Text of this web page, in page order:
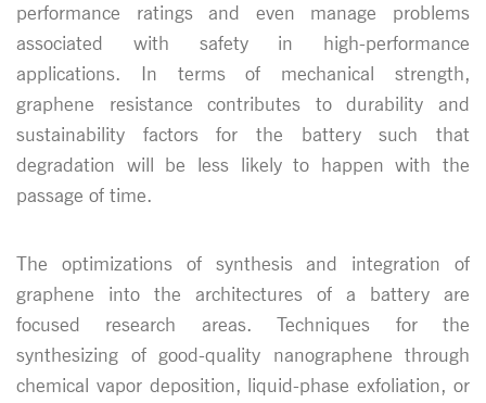
performance ratings and even manage problems
associated with safety in high-performance
applications. In terms of mechanical strength,
graphene resistance contributes to durability and
sustainability factors for the battery such that
degradation will be less likely to happen with the
passage of time.
The optimizations of synthesis and integration of
graphene into the architectures of a battery are
focused research areas. Techniques for the
synthesizing of good-quality nanographene through
chemical vapor deposition, liquid-phase exfoliation, or